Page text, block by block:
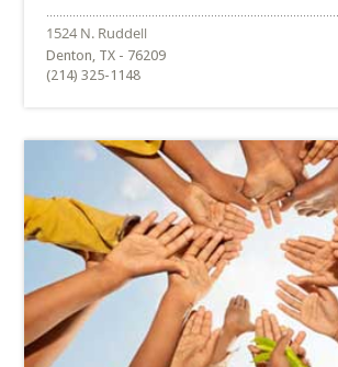
Denton, TX - 76209
(214) 325-1148